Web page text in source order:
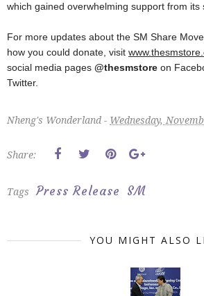
which gained overwhelming support from its
For more updates about the SM Share
how you could donate, visit
social media pages @thesmstore on
Twitter.
Nheng's Wonderland - Wednesday,
Share:
Tags Press Release SM
YOU MIGHT ALSO